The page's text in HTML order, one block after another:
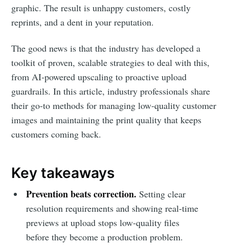
graphic. The result is unhappy customers, costly
reprints, and a dent in your reputation.
The good news is that the industry has developed a
toolkit of proven, scalable strategies to deal with this,
from AI-powered upscaling to proactive upload
guardrails. In this article, industry professionals share
their go-to methods for managing low-quality customer
images and maintaining the print quality that keeps
customers coming back.
Key takeaways
Prevention beats correction. Setting clear
resolution requirements and showing real-time
previews at upload stops low-quality files
before they become a production problem.